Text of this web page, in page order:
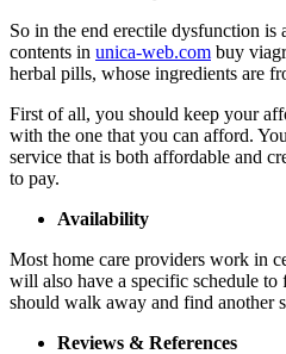
So in the end erectile dysfunction is
contents in unica-web.com buy
herbal pills, whose ingredients are
First of all, you should keep your
with the one that you can afford.
service that is both affordable and
to pay.
Availability
Most home care providers work in
will also have a specific schedule
should walk away and find another
Reviews & References